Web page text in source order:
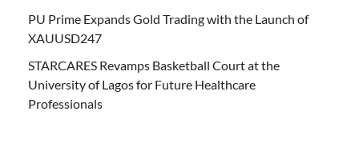
PU Prime Expands Gold Trading with the Launch of
XAUUSD247
STARCARES Revamps Basketball Court at the
University of Lagos for Future Healthcare
Professionals